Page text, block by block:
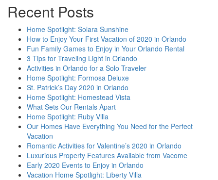
Recent Posts
Home Spotlight: Solara Sunshine
How to Enjoy Your First Vacation of 2020 in Orlando
Fun Family Games to Enjoy in Your Orlando Rental
3 Tips for Traveling Light in Orlando
Activities in Orlando for a Solo Traveler
Home Spotlight: Formosa Deluxe
St. Patrick’s Day 2020 in Orlando
Home Spotlight: Homestead Vista
What Sets Our Rentals Apart
Home Spotlight: Ruby Villa
Our Homes Have Everything You Need for the Perfect
Vacation
Romantic Activities for Valentine’s 2020 in Orlando
Luxurious Property Features Available from Vacome
Early 2020 Events to Enjoy in Orlando
Vacation Home Spotlight: Liberty Villa